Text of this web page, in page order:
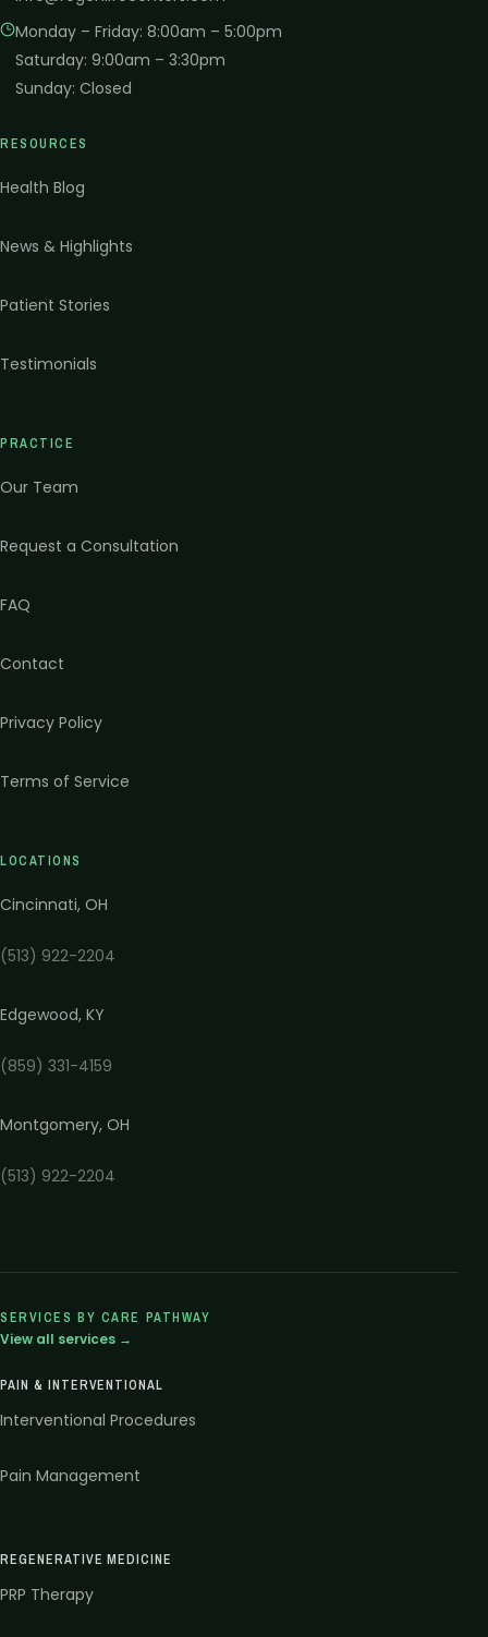
Monday – Friday: 8:00am – 5:00pm
Saturday: 9:00am – 3:30pm
Sunday: Closed
RESOURCES
Health Blog
News & Highlights
Patient Stories
Testimonials
PRACTICE
Our Team
Request a Consultation
FAQ
Contact
Privacy Policy
Terms of Service
LOCATIONS
Cincinnati, OH
(513) 922-2204
Edgewood, KY
(859) 331-4159
Montgomery, OH
(513) 922-2204
SERVICES BY CARE PATHWAY
View all services →
PAIN & INTERVENTIONAL
Interventional Procedures
Pain Management
REGENERATIVE MEDICINE
PRP Therapy